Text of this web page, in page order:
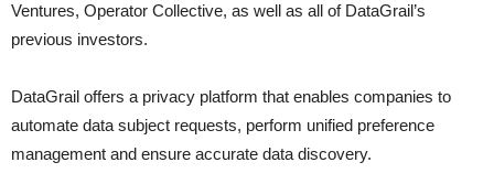
Ventures, Operator Collective, as well as all of DataGrail’s
previous investors.
DataGrail offers a privacy platform that enables companies to
automate data subject requests, perform unified preference
management and ensure accurate data discovery.